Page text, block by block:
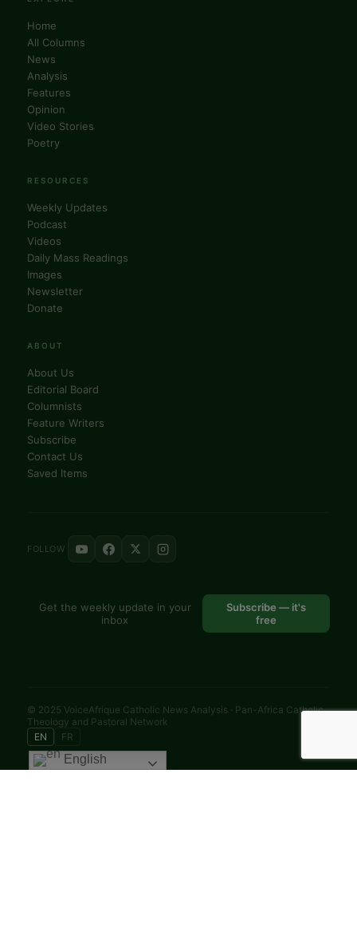
Home
All Columns
News
Analysis
Features
Opinion
Video Stories
Poetry
RESOURCES
Weekly Updates
Podcast
Videos
Daily Mass Readings
Images
Newsletter
Donate
ABOUT
About Us
Editorial Board
Columnists
Feature Writers
Subscribe
Contact Us
Saved Items
FOLLOW
Get the weekly update in your
inbox
Subscribe — it's
free
© 2025 VoiceAfrique Catholic News Analysis · Pan-Africa Catholic
Theology and Pastoral Network
EN
FR
English